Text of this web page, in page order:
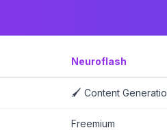
Neuroflash
🖌️ Content
Freemium